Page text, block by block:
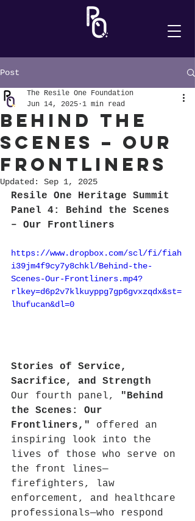
Post
Behind the
Scenes – Our
Frontliners
The Resile One Foundation
Jun 14, 2025 1 min read
Updated: Sep 1, 2025
Resile One Heritage Summit
Panel 4: Behind the Scenes
– Our Frontliners
https://www.dropbox.com/scl/fi/fiah
i39jm4f9cy7y8chkl/Behind-the-
Scenes-Our-Frontliners.mp4?
rlkey=d6p2v7klkuyppg7gp6gvxzqdx&st=
lhufucan&dl=0
Stories of Service,
Sacrifice, and Strength
Our fourth panel,
"Behind
the Scenes: Our
Frontliners,"
offered an
inspiring look into the
lives of those who serve on
the front lines—
firefighters, law
enforcement, and healthcare
professionals—who respond